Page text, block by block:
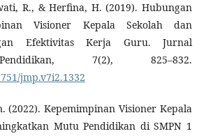
R., & Herfina, H. (2019). Hubungan
Visioner Kepala Sekolah dan
Efektivitas Kerja Guru. Jurnal
7(2), 825–832.
jmp.v7i2.1332
(2022). Kepemimpinan Visioner Kepala
Mutu Pendidikan di SMPN 1